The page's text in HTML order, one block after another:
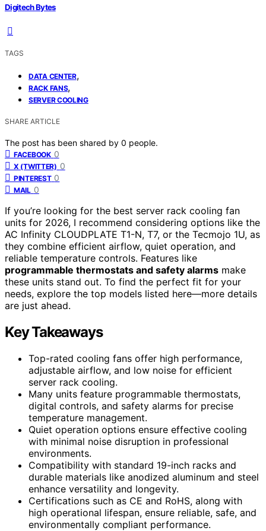
Digitech Bytes
TAGS
DATA CENTER,
RACK FANS,
SERVER COOLING
SHARE ARTICLE
The post has been shared by 0 people.
FACEBOOK 0
X (TWITTER) 0
PINTEREST 0
MAIL 0
If you’re looking for the best server rack cooling fan
units for 2026, I recommend considering options like the
AC Infinity CLOUDPLATE T1-N, T7, or the Tecmojo 1U, as
they combine efficient airflow, quiet operation, and
reliable temperature controls. Features like
programmable thermostats and safety alarms make
these units stand out. To find the perfect fit for your
needs, explore the top models listed here—more details
are just ahead.
Key Takeaways
Top-rated cooling fans offer high performance,
adjustable airflow, and low noise for efficient
server rack cooling.
Many units feature programmable thermostats,
digital controls, and safety alarms for precise
temperature management.
Quiet operation options ensure effective cooling
with minimal noise disruption in professional
environments.
Compatibility with standard 19-inch racks and
durable materials like anodized aluminum and steel
enhance versatility and longevity.
Certifications such as CE and RoHS, along with
high operational lifespan, ensure reliable, safe, and
environmentally compliant performance.